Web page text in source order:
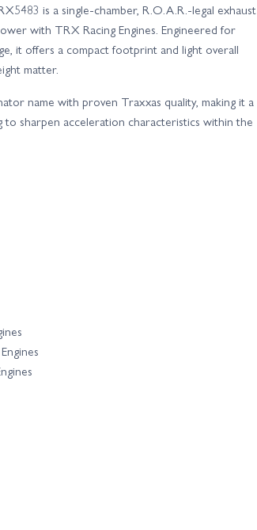
is a single-chamber, R.O.A.R.-legal exhaust
with TRX Racing Engines. Engineered for
it offers a compact footprint and light overall
matter.
name with proven Traxxas quality, making it a
to sharpen acceleration characteristics within the